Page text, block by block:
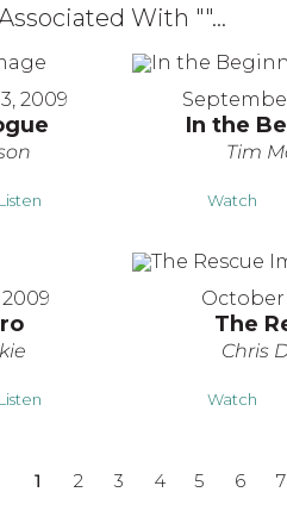
With ""...
2009
Listen
In the
Tim
Watch
Listen
October
The
Chris
Watch
1 2 3 4 5 6 7